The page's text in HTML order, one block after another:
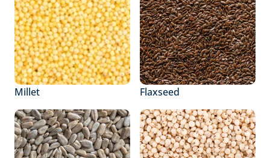
Millet Flaxseed